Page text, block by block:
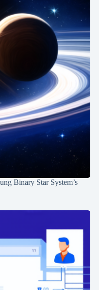
Binary Star System’s